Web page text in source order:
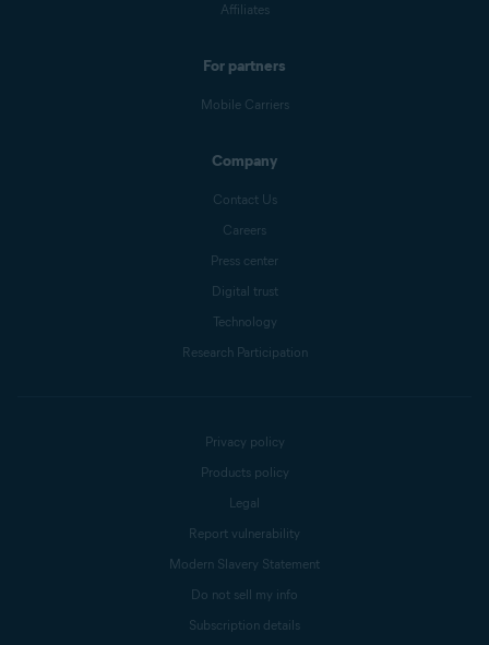
Affiliates
For partners
Mobile Carriers
Company
Contact Us
Careers
Press center
Digital trust
Technology
Research Participation
Privacy policy
Products policy
Legal
Report vulnerability
Modern Slavery Statement
Do not sell my info
Subscription details